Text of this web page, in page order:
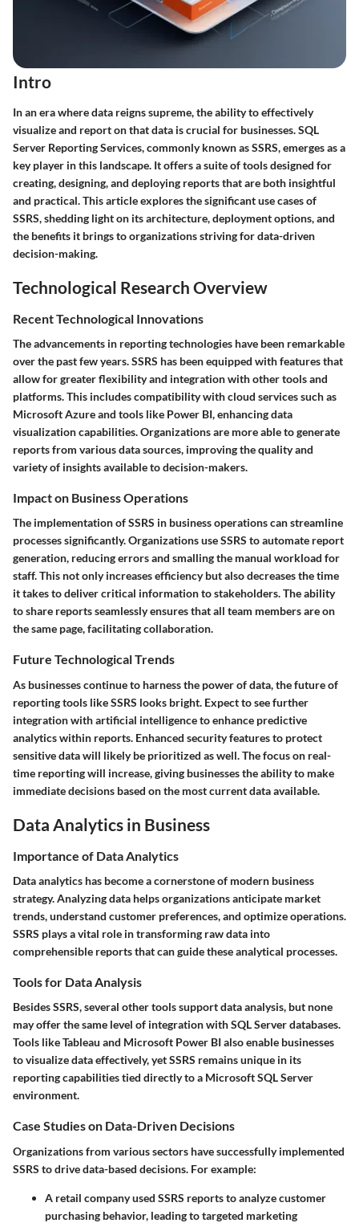
Intro
In an era where data reigns supreme, the ability to effectively
visualize and report on that data is crucial for businesses. SQL
Server Reporting Services, commonly known as SSRS, emerges as a
key player in this landscape. It offers a suite of tools designed for
creating, designing, and deploying reports that are both insightful
and practical. This article explores the significant use cases of
SSRS, shedding light on its architecture, deployment options, and
the benefits it brings to organizations striving for data-driven
decision-making.
Technological Research Overview
Recent Technological Innovations
The advancements in reporting technologies have been remarkable
over the past few years. SSRS has been equipped with features that
allow for greater flexibility and integration with other tools and
platforms. This includes compatibility with cloud services such as
Microsoft Azure and tools like Power BI, enhancing data
visualization capabilities. Organizations are more able to generate
reports from various data sources, improving the quality and
variety of insights available to decision-makers.
Impact on Business Operations
The implementation of SSRS in business operations can streamline
processes significantly. Organizations use SSRS to automate report
generation, reducing errors and smalling the manual workload for
staff. This not only increases efficiency but also decreases the time
it takes to deliver critical information to stakeholders. The ability
to share reports seamlessly ensures that all team members are on
the same page, facilitating collaboration.
Future Technological Trends
As businesses continue to harness the power of data, the future of
reporting tools like SSRS looks bright. Expect to see further
integration with artificial intelligence to enhance predictive
analytics within reports. Enhanced security features to protect
sensitive data will likely be prioritized as well. The focus on real-
time reporting will increase, giving businesses the ability to make
immediate decisions based on the most current data available.
Data Analytics in Business
Importance of Data Analytics
Data analytics has become a cornerstone of modern business
strategy. Analyzing data helps organizations anticipate market
trends, understand customer preferences, and optimize operations.
SSRS plays a vital role in transforming raw data into
comprehensible reports that can guide these analytical processes.
Tools for Data Analysis
Besides SSRS, several other tools support data analysis, but none
may offer the same level of integration with SQL Server databases.
Tools like Tableau and Microsoft Power BI also enable businesses
to visualize data effectively, yet SSRS remains unique in its
reporting capabilities tied directly to a Microsoft SQL Server
environment.
Case Studies on Data-Driven Decisions
Organizations from various sectors have successfully implemented
SSRS to drive data-based decisions. For example:
A retail company used SSRS reports to analyze customer
purchasing behavior, leading to targeted marketing